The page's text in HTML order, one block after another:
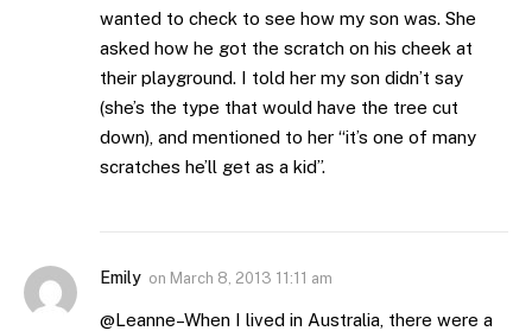
wanted to check to see how my son was. She
asked how he got the scratch on his cheek at
their playground. I told her my son didn’t say
(she’s the type that would have the tree cut
down), and mentioned to her “it’s one of many
scratches he’ll get as a kid”.
Emily on March 8, 2013 11:11 am
@Leanne–When I lived in Australia, there were a